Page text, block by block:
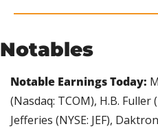
Notables
Notable Earnings Today:
(Nasdaq: TCOM), H.B. Fuller
Jefferies (NYSE: JEF),